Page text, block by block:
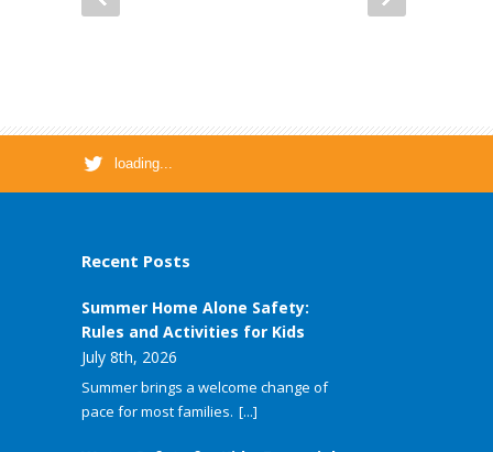
loading...
Recent Posts
Summer Home Alone Safety:
Rules and Activities for Kids
July 8th, 2026
Summer brings a welcome change of
pace for most families. [...]